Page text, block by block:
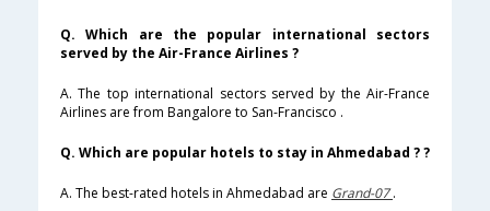
Q. Which are the popular international sectors
served by the Air-France Airlines ?
A. The top international sectors served by the Air-France
Airlines are from Bangalore to San-Francisco .
Q. Which are popular hotels to stay in Ahmedabad ? ?
A. The best-rated hotels in Ahmedabad are Grand-07.